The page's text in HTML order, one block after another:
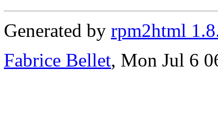
Generated by rpm2html
Fabrice Bellet, Mon Jul 6